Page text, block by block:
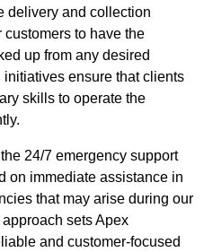
delivery and collection
to have the
up from any desired
initiatives ensure that clients
skills to operate the
24/7 emergency support
on immediate assistance in
that may arise during our
sets Apex
and customer-focused